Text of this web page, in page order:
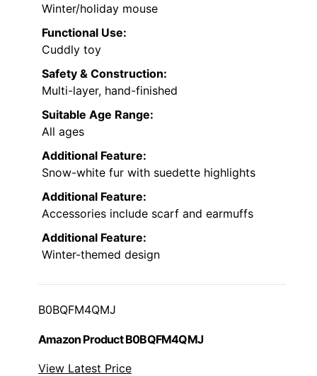
Winter/holiday mouse
Functional Use:
Cuddly toy
Safety & Construction:
Multi-layer, hand-finished
Suitable Age Range:
All ages
Additional Feature:
Snow-white fur with suedette highlights
Additional Feature:
Accessories include scarf and earmuffs
Additional Feature:
Winter-themed design
B0BQFM4QMJ
Amazon Product B0BQFM4QMJ
View Latest Price